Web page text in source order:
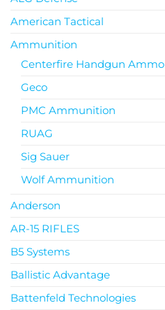
American Tactical
Ammunition
Centerfire Handgun Ammo
Geco
PMC Ammunition
RUAG
Sig Sauer
Wolf Ammunition
Anderson
AR-15 RIFLES
B5 Systems
Ballistic Advantage
Battenfeld Technologies